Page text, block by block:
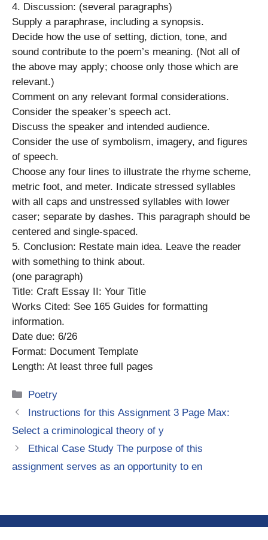
4. Discussion: (several paragraphs)
Supply a paraphrase, including a synopsis.
Decide how the use of setting, diction, tone, and
sound contribute to the poem’s meaning. (Not all of
the above may apply; choose only those which are
relevant.)
Comment on any relevant formal considerations.
Consider the speaker’s speech act.
Discuss the speaker and intended audience.
Consider the use of symbolism, imagery, and figures
of speech.
Choose any four lines to illustrate the rhyme scheme,
metric foot, and meter. Indicate stressed syllables
with all caps and unstressed syllables with lower
caser; separate by dashes. This paragraph should be
centered and single-spaced.
5. Conclusion: Restate main idea. Leave the reader
with something to think about.
(one paragraph)
Title: Craft Essay II: Your Title
Works Cited: See 165 Guides for formatting
information.
Date due: 6/26
Format: Document Template
Length: At least three full pages
Categories
Poetry
Instructions for this Assignment 3 Page Max:
Select a criminological theory of y
Ethical Case Study The purpose of this
assignment serves as an opportunity to en